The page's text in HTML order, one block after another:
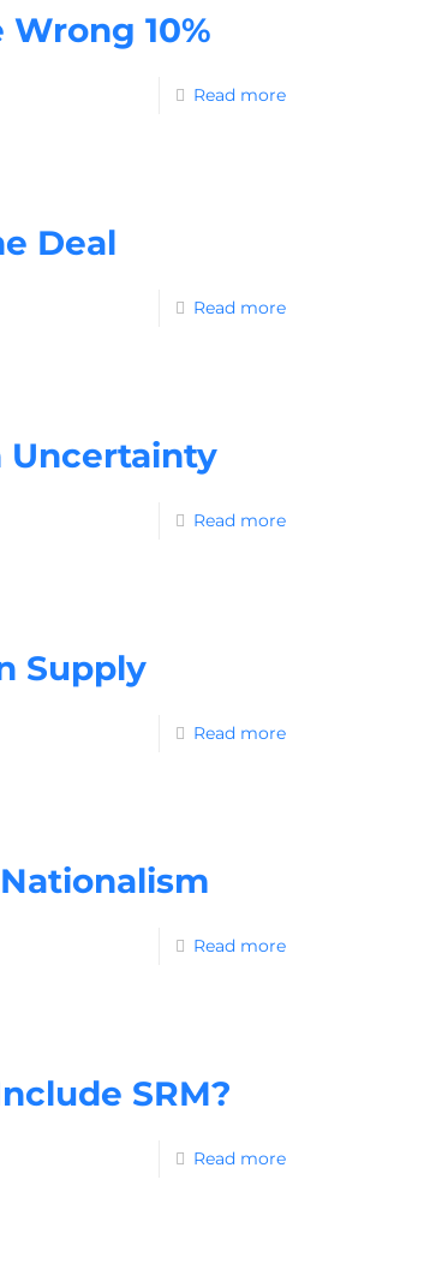
10%
Read more
Deal
Read more
Uncertainty
Read more
Supply
Read more
Read more
SRM?
Read more